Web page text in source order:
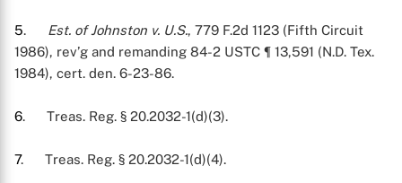
5. Est. of Johnston v. U.S., 779 F.2d 1123 (Fifth Circuit
1986), rev’g and remanding 84-2 USTC ¶ 13,591 (N.D. Tex.
1984), cert. den. 6-23-86.
6. Treas. Reg. § 20.2032-1(d)(3).
7. Treas. Reg. § 20.2032-1(d)(4).